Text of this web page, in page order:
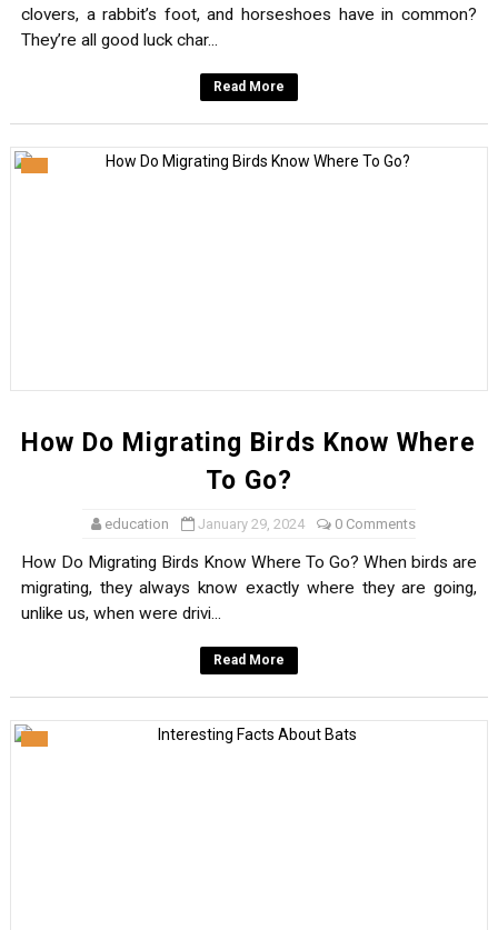
clovers, a rabbit’s foot, and horseshoes have in common?
They’re all good luck char...
Read More
How Do Migrating Birds Know Where
To Go?
education January 29, 2024 0 Comments
How Do Migrating Birds Know Where To Go? When birds are
migrating, they always know exactly where they are going,
unlike us, when were drivi...
Read More